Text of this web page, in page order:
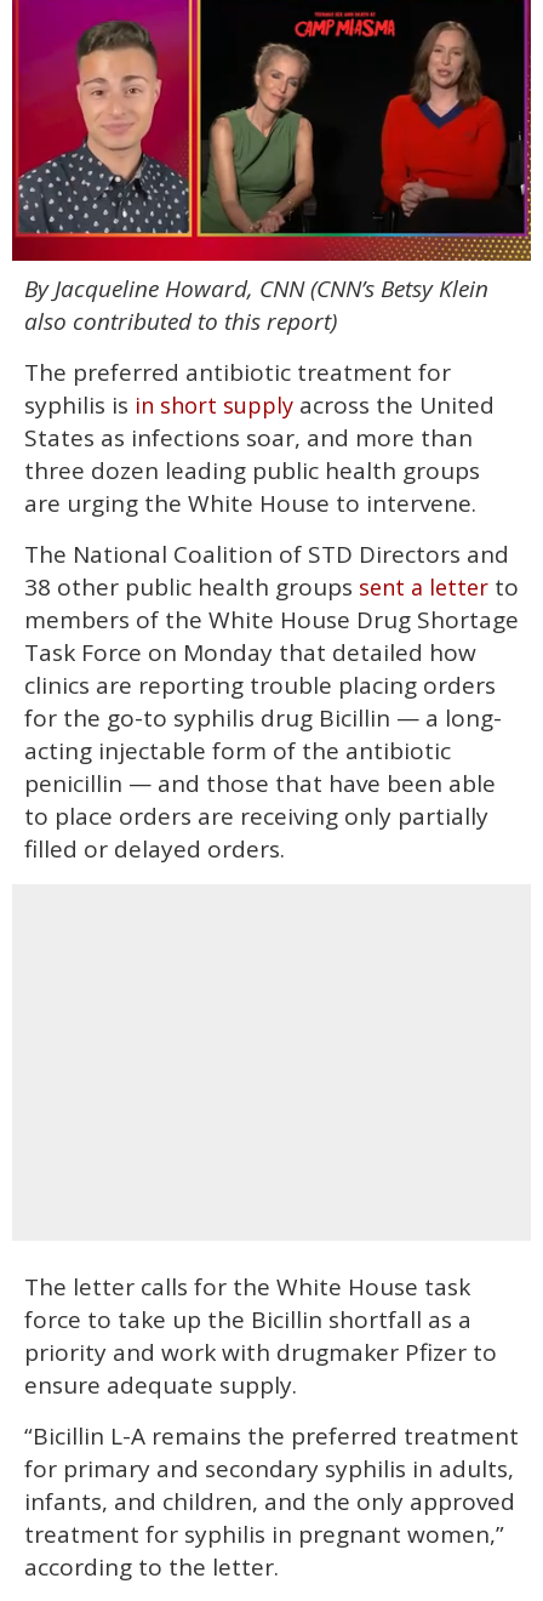
of
minute,
seconds
By Jacqueline Howard, CNN (CNN’s Betsy Klein
also contributed to this report)
The preferred antibiotic treatment for
syphilis is in short supply across the United
States as infections soar, and more than
three dozen leading public health groups
are urging the White House to intervene.
The National Coalition of STD Directors and
38 other public health groups sent a letter to
members of the White House Drug Shortage
Task Force on Monday that detailed how
clinics are reporting trouble placing orders
for the go-to syphilis drug Bicillin — a long-
acting injectable form of the antibiotic
penicillin — and those that have been able
to place orders are receiving only partially
filled or delayed orders.
The letter calls for the White House task
force to take up the Bicillin shortfall as a
priority and work with drugmaker Pfizer to
ensure adequate supply.
“Bicillin L-A remains the preferred treatment
for primary and secondary syphilis in adults,
infants, and children, and the only approved
treatment for syphilis in pregnant women,”
according to the letter.